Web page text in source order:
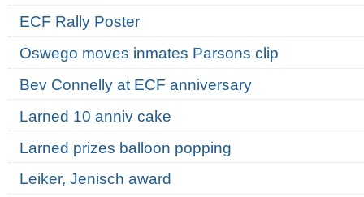
ECF Rally Poster
Oswego moves inmates Parsons clip
Bev Connelly at ECF anniversary
Larned 10 anniv cake
Larned prizes balloon popping
Leiker, Jenisch award